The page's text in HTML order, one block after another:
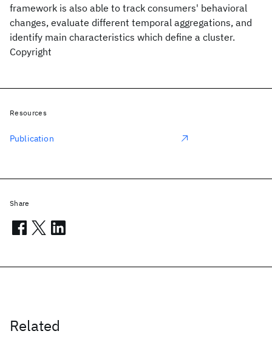
framework is also able to track consumers' behavioral
changes, evaluate different temporal aggregations, and
identify main characteristics which define a cluster.
Copyright
Related
Resources
Publication
Share